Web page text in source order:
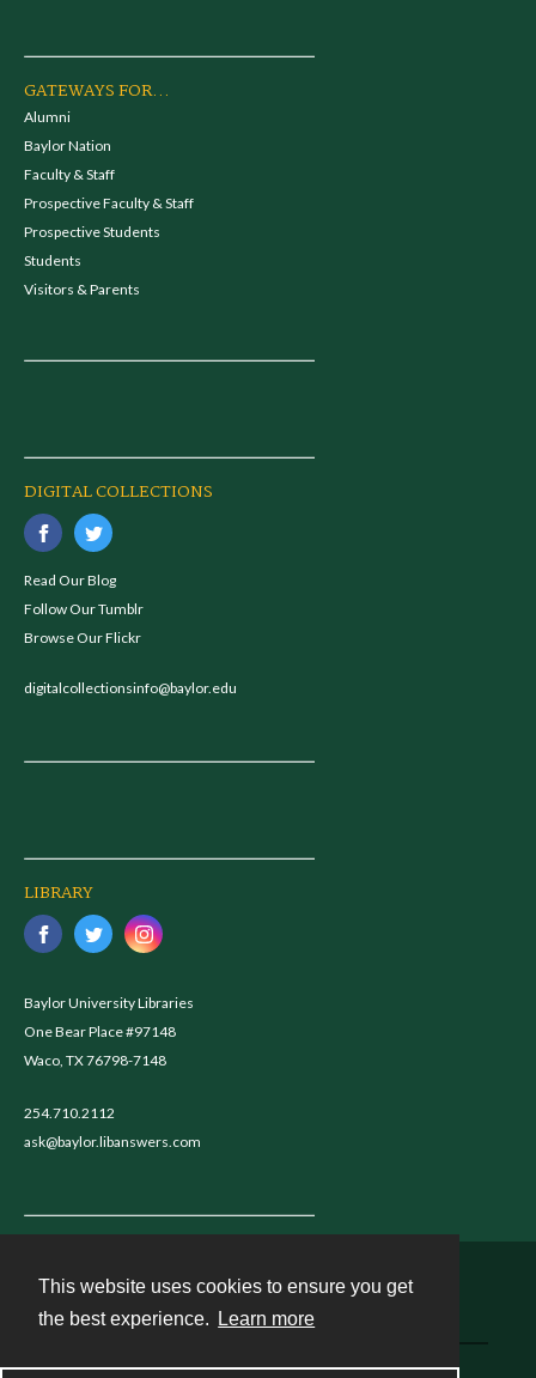
This website uses cookies to ensure you get
the best experience.
Learn more
GATEWAYS FOR...
Alumni
Baylor Nation
Faculty & Staff
Prospective Faculty & Staff
Prospective Students
Students
Visitors & Parents
DIGITAL COLLECTIONS
Read Our Blog
Follow Our Tumblr
Browse Our Flickr
digitalcollectionsinfo@baylor.edu
LIBRARY
Baylor University Libraries
One Bear Place #97148
Waco, TX 76798-7148
254.710.2112
ask@baylor.libanswers.com